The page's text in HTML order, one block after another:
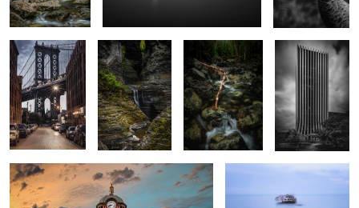
Save the Clock Tower Bradock Bay